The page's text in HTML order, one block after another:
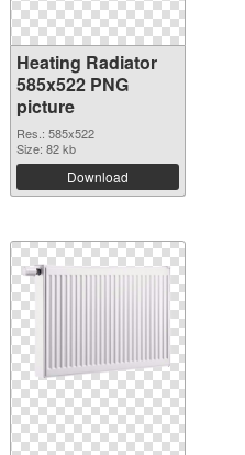
Heating Radiator
585x522 PNG
picture
Res.: 585x522
Size: 82 kb
Download